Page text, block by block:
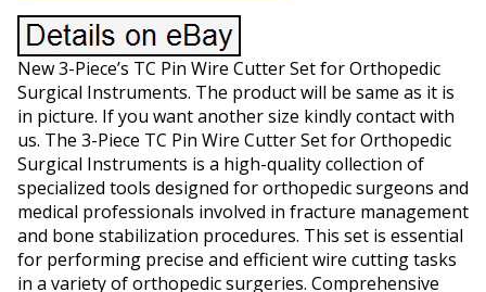
New 3-Piece’s TC Pin Wire Cutter Set for Orthopedic
Surgical Instruments. The product will be same as it is
in picture. If you want another size kindly contact with
us. The 3-Piece TC Pin Wire Cutter Set for Orthopedic
Surgical Instruments is a high-quality collection of
specialized tools designed for orthopedic surgeons and
medical professionals involved in fracture management
and bone stabilization procedures. This set is essential
for performing precise and efficient wire cutting tasks
in a variety of orthopedic surgeries. Comprehensive